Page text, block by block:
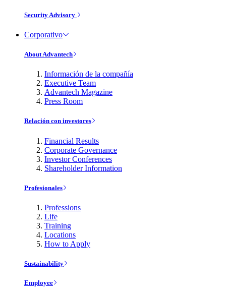
Security Advisory
Corporativo
About Advantech
Información de la compañía
Executive Team
Advantech Magazine
Press Room
Relación con investores
Financial Results
Corporate Governance
Investor Conferences
Shareholder Information
Profesionales
Professions
Life
Training
Locations
How to Apply
Sustainability
Employee